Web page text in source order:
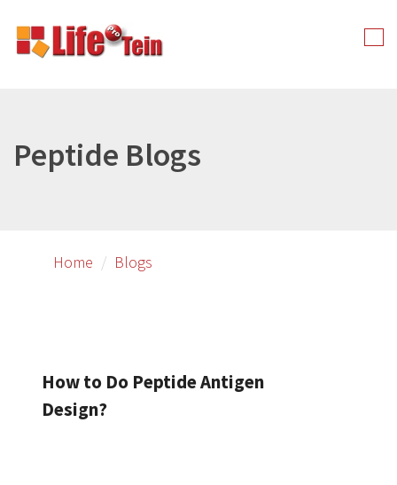
primary
Peptide Blogs
Home Blogs
How to Do Peptide Antigen
Design?